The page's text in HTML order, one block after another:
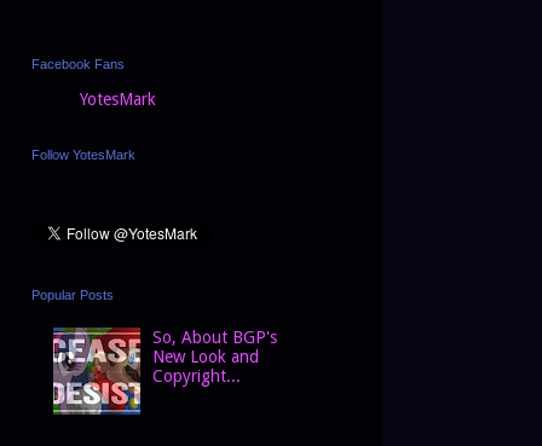
Facebook Fans
YotesMark
Follow YotesMark
Popular Posts
So, About BGP's
New Look and
Copyright...